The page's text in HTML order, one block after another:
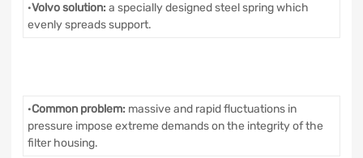
·Volvo solution: a specially designed steel spring which
evenly spreads support.
·Common problem: massive and rapid fluctuations in
pressure impose extreme demands on the integrity of the
filter housing.